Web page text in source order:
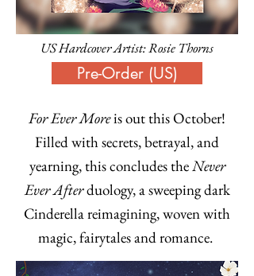
US Hardcover Artist: Rosie Thorns
Pre-Order (US)
For Ever Moreis out this October!
Filled with secrets, betrayal, and
yearning, this concludes theNever
Ever Afterduology, a sweeping dark
Cinderella reimagining, woven with
magic, fairytales and romance.